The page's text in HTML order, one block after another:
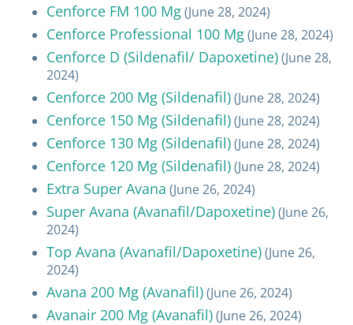
Cenforce FM 100 Mg(June 28, 2024)
Cenforce Professional 100 Mg(June 28, 2024)
Cenforce D (Sildenafil/ Dapoxetine)(June 28,
2024)
Cenforce 200 Mg (Sildenafil)(June 28, 2024)
Cenforce 150 Mg (Sildenafil)(June 28, 2024)
Cenforce 130 Mg (Sildenafil)(June 28, 2024)
Cenforce 120 Mg (Sildenafil)(June 28, 2024)
Extra Super Avana (June 26, 2024)
Super Avana (Avanafil/Dapoxetine)(June 26,
2024)
Top Avana (Avanafil/Dapoxetine)(June 26,
2024)
Avana 200 Mg (Avanafil)(June 26, 2024)
Avanair 200 Mg (Avanafil)(June 26, 2024)